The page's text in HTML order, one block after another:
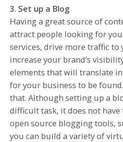
3. Set up a Blog
Having a great source of
attract people looking for
services, drive more traffic to
increase your brand’s
elements that will translate
for your business to be
that. Although setting up a
difficult task, it does not have
open source blogging tools,
you can build a variety of